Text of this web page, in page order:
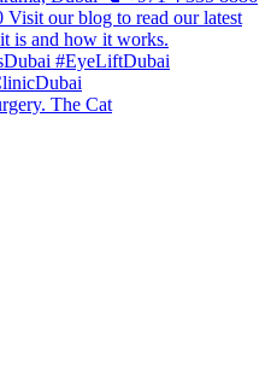
The Cat